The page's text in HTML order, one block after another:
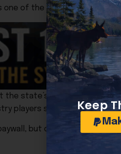
one of the world’s premier
the state’s economy and
players still see enormous
but details have
Keep